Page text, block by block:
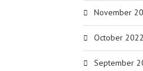
November
October 2022
September